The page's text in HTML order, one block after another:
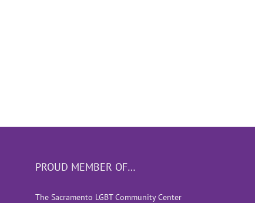
PROUD MEMBER OF…
The Sacramento LGBT Community Center